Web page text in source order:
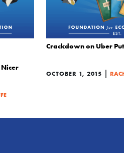
Nicer
Crackdown on Uber
OCTOBER 1, 2015 |